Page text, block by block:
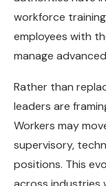
workforce
employees with
manage
Rather than
leaders are
Workers may
supervisory,
positions. This